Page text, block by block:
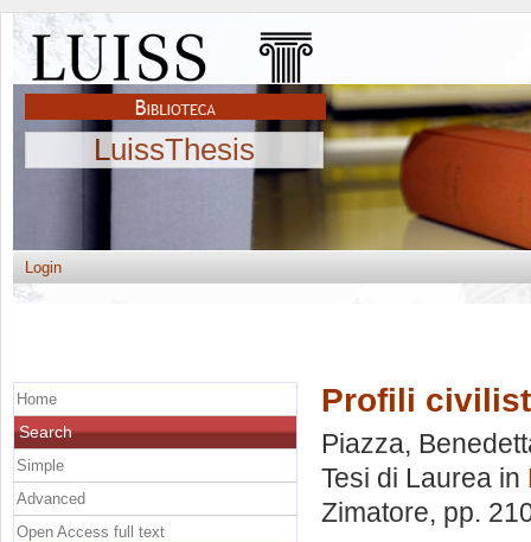
LuissThesis
Login
Profili
Piazza,
Tesi di Laurea in
Zimatore, pp.
Home
Search
Simple
Advanced
Open Access full text